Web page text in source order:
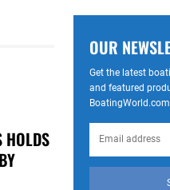
HOLDS
OUR
Get the latest
and featured